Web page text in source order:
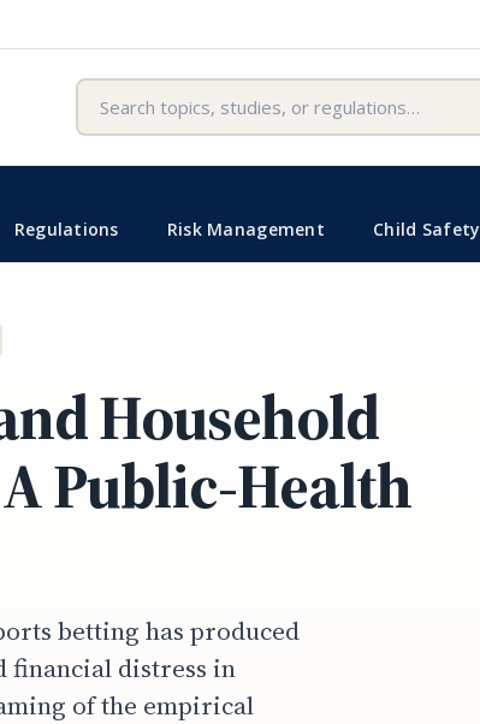
Search
Regulations Risk Management Child Safety
Household
Public-Health
betting has produced
financial distress in
of the empirical